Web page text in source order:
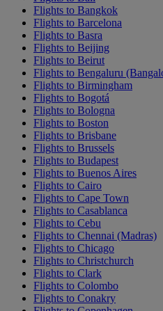
Flights to Bangkok
Flights to Barcelona
Flights to Basra
Flights to Beijing
Flights to Beirut
Flights to Bengaluru
Flights to Birmingham
Flights to Bogotá
Flights to Bologna
Flights to Boston
Flights to Brisbane
Flights to Brussels
Flights to Budapest
Flights to Buenos Aires
Flights to Cairo
Flights to Cape Town
Flights to Casablanca
Flights to Cebu
Flights to Chennai (Madras)
Flights to Chicago
Flights to Christchurch
Flights to Clark
Flights to Colombo
Flights to Conakry